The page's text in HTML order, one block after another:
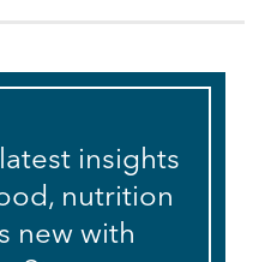
insights
nutrition
new with